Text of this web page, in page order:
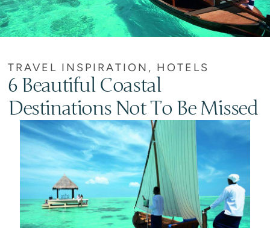
TRAVEL INSPIRATION, HOTELS
6 Beautiful Coastal
Destinations Not To Be Missed